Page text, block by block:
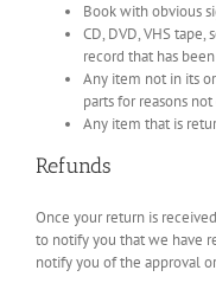
Book with obvious
CD, DVD, VHS
record that has
Any item not in its
parts for reasons
Any item that is
Refunds
Once your return is
to notify you that we have
notify you of the approval